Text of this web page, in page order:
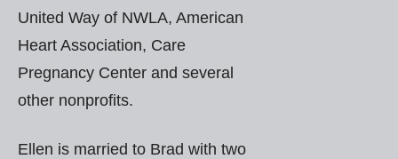
United Way of NWLA, American
Heart Association, Care
Pregnancy Center and several
other nonprofits.
Ellen is married to Brad with two